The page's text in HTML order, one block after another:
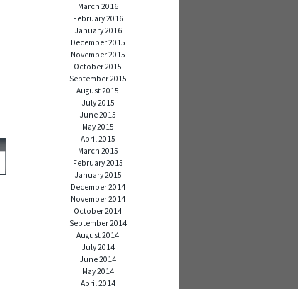
March 2016
February 2016
January 2016
December 2015
November 2015
October 2015
September 2015
August 2015
July 2015
June 2015
May 2015
April 2015
March 2015
February 2015
January 2015
December 2014
November 2014
October 2014
September 2014
August 2014
July 2014
June 2014
May 2014
April 2014